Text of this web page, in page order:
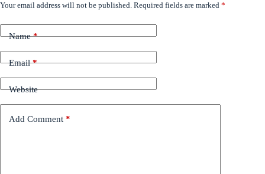
Your email address will not be published. Required fields are marked *
Name*
Email*
Website
Add Comment *